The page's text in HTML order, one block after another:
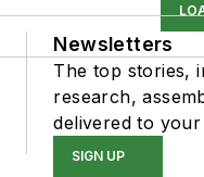
Newsletters
The top stories,
research,
delivered to
SIGN UP